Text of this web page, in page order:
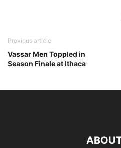
Previous article
Vassar Men Toppled in
Season Finale at Ithaca